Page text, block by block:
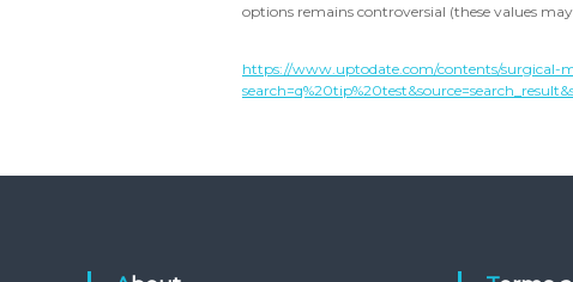
options remains controversial (these values
https://www.uptodate.com/contents/surgical-